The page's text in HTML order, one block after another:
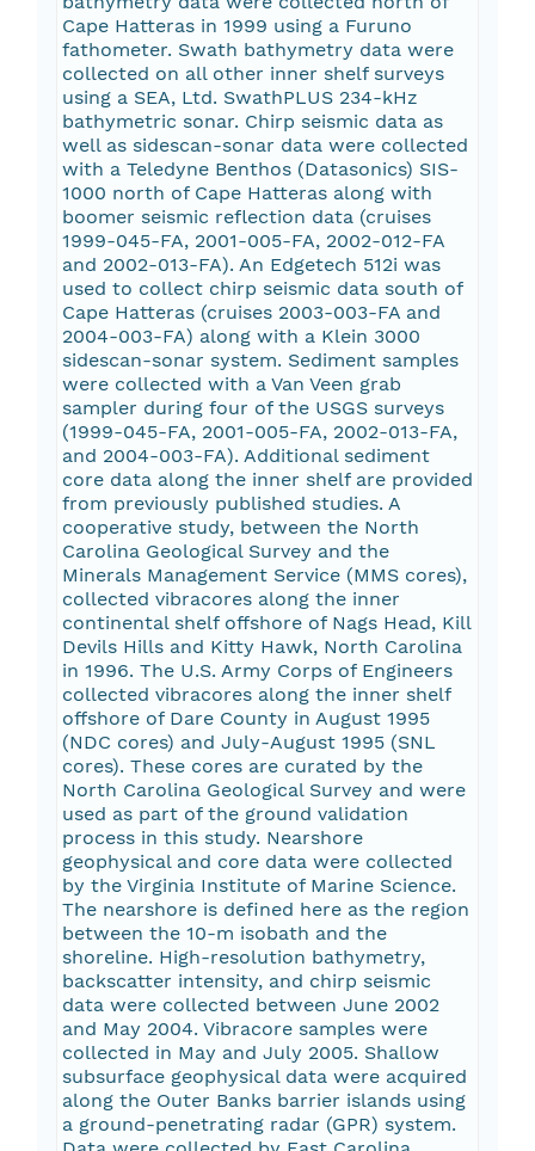
Cape Hatteras in 1999 using a Furuno
fathometer. Swath bathymetry data were
collected on all other inner shelf surveys
using a SEA, Ltd. SwathPLUS 234-kHz
bathymetric sonar. Chirp seismic data as
well as sidescan-sonar data were collected
with a Teledyne Benthos (Datasonics) SIS-
1000 north of Cape Hatteras along with
boomer seismic reflection data (cruises
1999-045-FA, 2001-005-FA, 2002-012-FA
and 2002-013-FA). An Edgetech 512i was
used to collect chirp seismic data south of
Cape Hatteras (cruises 2003-003-FA and
2004-003-FA) along with a Klein 3000
sidescan-sonar system. Sediment samples
were collected with a Van Veen grab
sampler during four of the USGS surveys
(1999-045-FA, 2001-005-FA, 2002-013-FA,
and 2004-003-FA). Additional sediment
core data along the inner shelf are provided
from previously published studies. A
cooperative study, between the North
Carolina Geological Survey and the
Minerals Management Service (MMS cores),
collected vibracores along the inner
continental shelf offshore of Nags Head, Kill
Devils Hills and Kitty Hawk, North Carolina
in 1996. The U.S. Army Corps of Engineers
collected vibracores along the inner shelf
offshore of Dare County in August 1995
(NDC cores) and July-August 1995 (SNL
cores). These cores are curated by the
North Carolina Geological Survey and were
used as part of the ground validation
process in this study. Nearshore
geophysical and core data were collected
by the Virginia Institute of Marine Science.
The nearshore is defined here as the region
between the 10-m isobath and the
shoreline. High-resolution bathymetry,
backscatter intensity, and chirp seismic
data were collected between June 2002
and May 2004. Vibracore samples were
collected in May and July 2005. Shallow
subsurface geophysical data were acquired
along the Outer Banks barrier islands using
a ground-penetrating radar (GPR) system.